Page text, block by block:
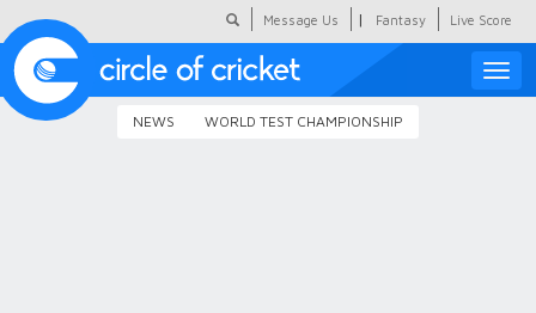
Message Us | Fantasy Live Score
Toggle
NEWS WORLD TEST CHAMPIONSHIP